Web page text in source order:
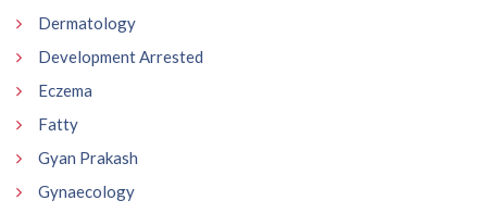
Dermatology
Development Arrested
Eczema
Fatty
Gyan Prakash
Gynaecology